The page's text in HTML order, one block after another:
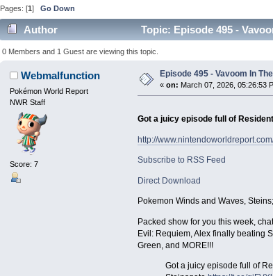
Pages: [1]Go Down
Author Topic: Episode 495 -
0 Members and 1 Guest are viewing this topic.
Webmalfunction
Pokémon World Report
NWR Staff
Score: 7
Episode 495 - Vavoom In
« on: March 07, 2026, 05:26:53
Got a juicy episode full of
http://
Subscribe to RSS Feed
Direct Download
Pokemon Winds and Waves,
Packed show for you this week,
Evil: Requiem, Alex finally beating
Green, and MORE!!!
Got a juicy episode full of